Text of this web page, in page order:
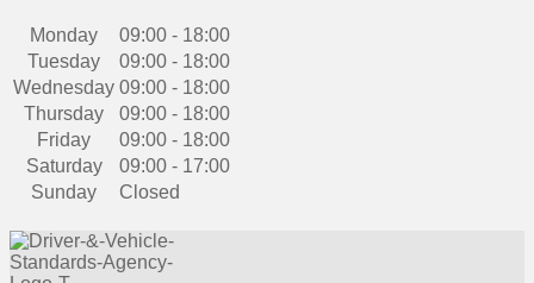
Monday
09:00 - 18:00
Tuesday
09:00 - 18:00
Wednesday 09:00 - 18:00
Thursday
09:00 - 18:00
Friday
09:00 - 18:00
Saturday
09:00 - 17:00
Sunday
Closed